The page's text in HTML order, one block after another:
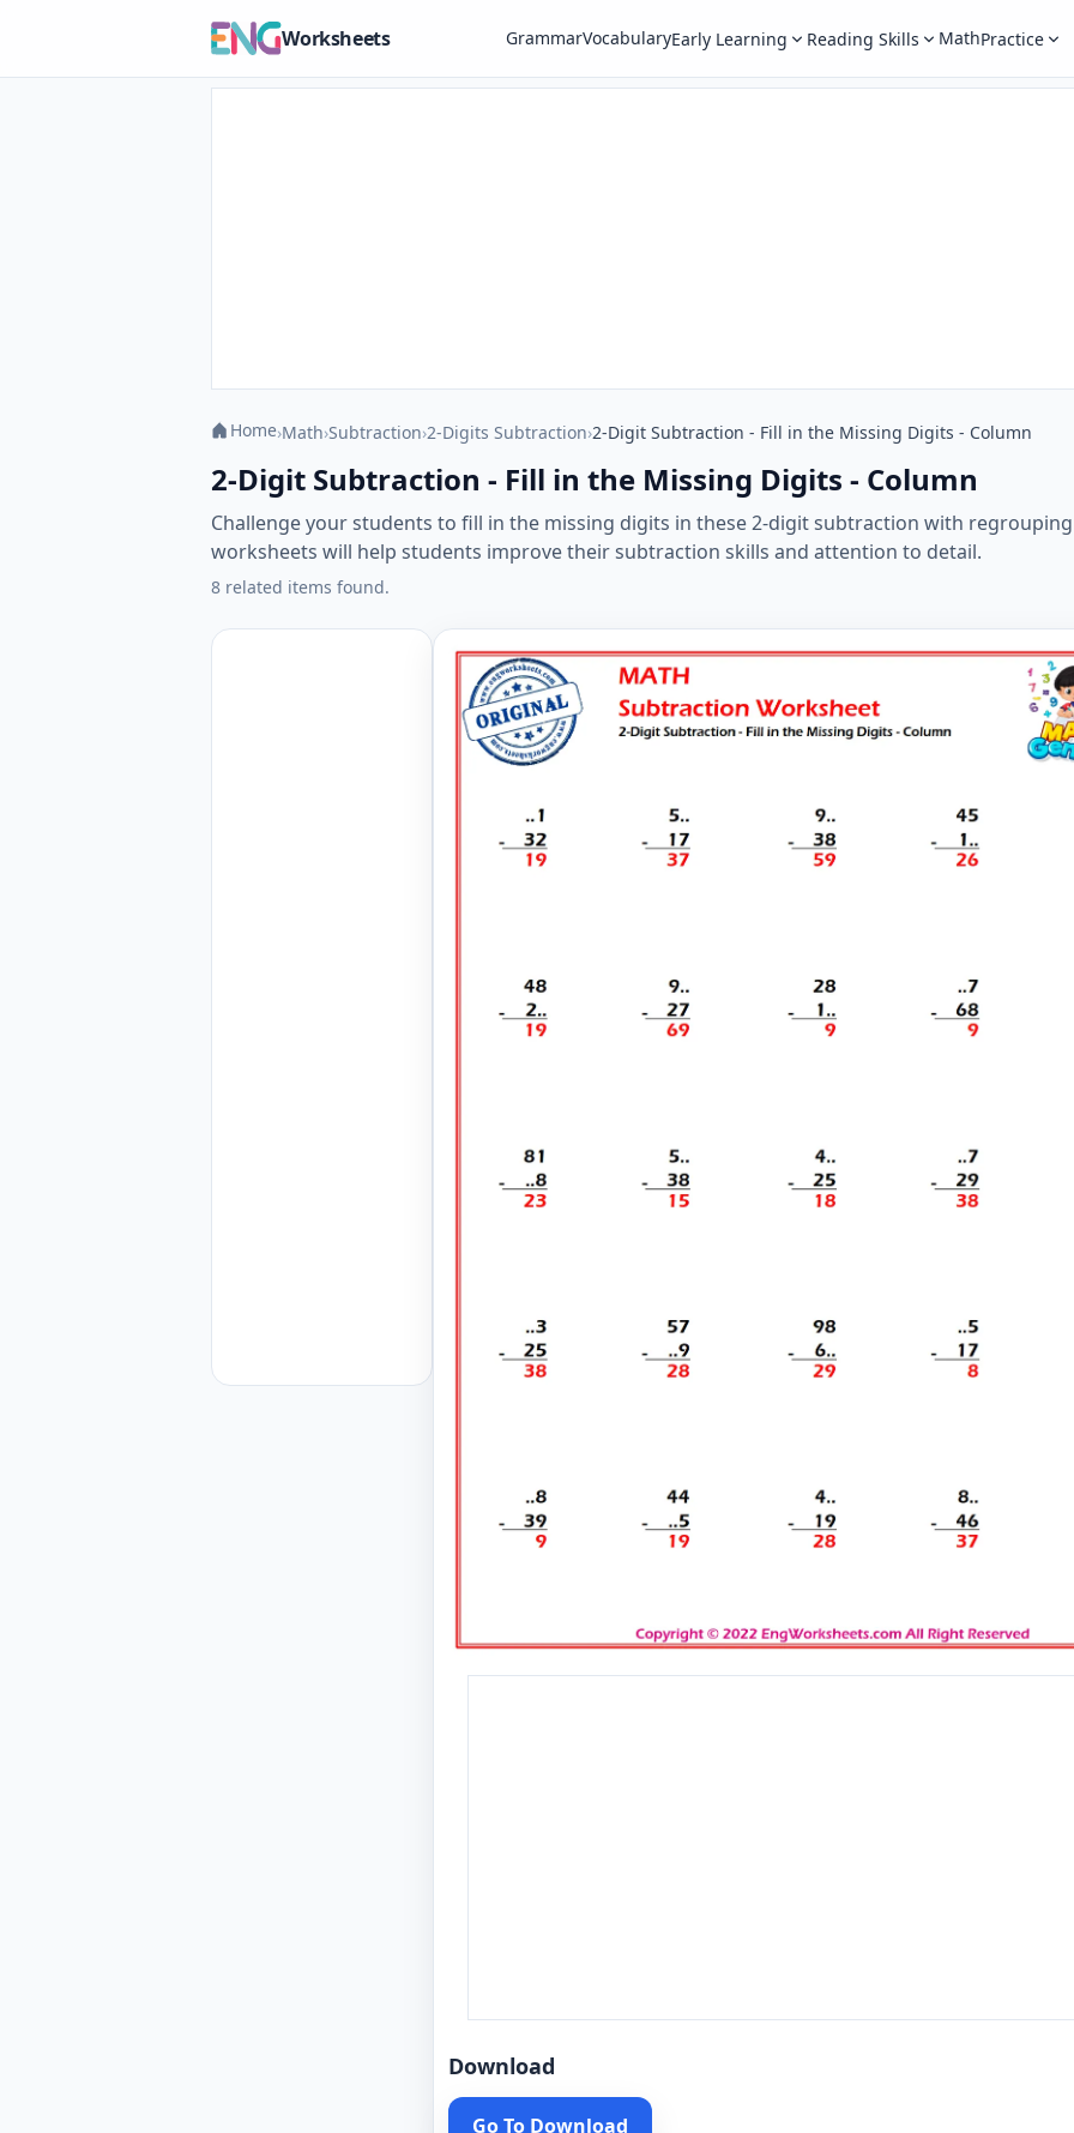
Worksheets GrammarVocabularyEarly Learning Reading Skills MathPractice
Home›Math›Subtraction›2-Digits Subtraction›2-Digit Subtraction - Fill in the Missing Digits - Column
2-Digit Subtraction - Fill in the Missing Digits - Column
Challenge your students to fill in the missing digits in these 2-digit subtraction with
worksheets will help students improve their subtraction skills and attention to detail.
8 related items found.
Download
Go To Download